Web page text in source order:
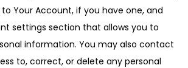
Your Account, if you have one, and
settings section that allows you to
information. You may also contact
to, correct, or delete any personal